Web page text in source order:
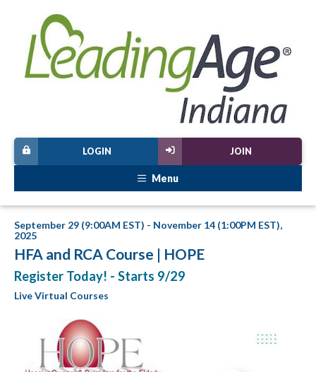
JOIN
LOGIN
Menu
September 29 (9:00AM EST) - November 14 (1:00PM EST),
2025
HFA and RCA Course | HOPE
Register Today! - Starts 9/29
Live Virtual Courses